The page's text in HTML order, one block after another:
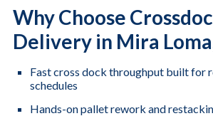
Why Choose
Delivery in Mira
Fast cross dock throughput built for
schedules
Hands-on pallet rework and